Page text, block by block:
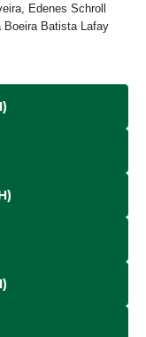
Edenes Schroll
Boeira Batista Lafay